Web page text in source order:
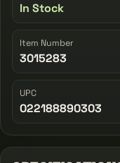
In Stock
Item Number
3015283
UPC
022188890303